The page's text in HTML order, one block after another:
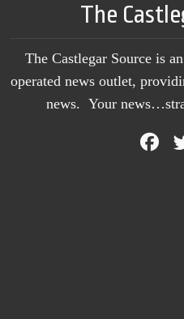
The
The Castlegar Source is
operated news outlet,
news. Your